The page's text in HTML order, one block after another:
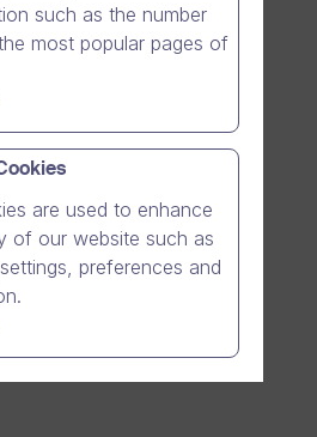
such as the number
most popular pages of
are used to enhance
of our website such as
preferences and